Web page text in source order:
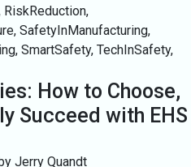
RiskReduction,
, SafetyInManufacturing,
, SmartSafety, TechInSafety,
How to Choose,
Succeed with EHS
Jerry Quandt